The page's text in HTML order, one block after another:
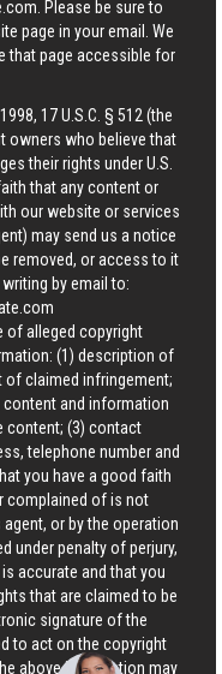
. Please be sure to
page in your email. We
that page accessible for
17 U.S.C. § 512 (the
owners who believe that
their rights under U.S.
that any content or
our website or services
may send us a notice
removed, or access to it
by email to:
of alleged copyright
(1) description of
of claimed infringement;
and information
content; (3) contact
telephone number and
you have a good faith
complained of is not
or by the operation
under penalty of perjury,
accurate and that you
that are claimed to be
signature of the
to act on the copyright
above information may